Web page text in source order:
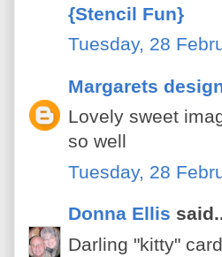
{Stencil Fun}
Tuesday, 28
Margarets
Lovely sweet
so well
Tuesday, 28
Donna Ellis
Darling "kitty"